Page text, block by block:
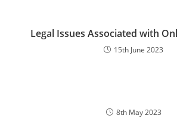
Legal Issues Associated with
15th June 2023
8th May 2023